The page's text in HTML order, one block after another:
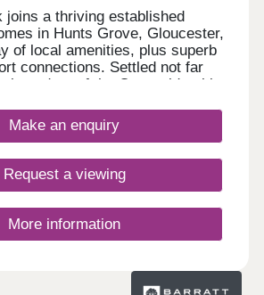
joins a thriving established
in Hunts Grove, Gloucester,
of local amenities, plus superb
connections. Settled not far
boundary of the Cotswolds, this
appealing to a range of
including first-time buyers,
Make an enquiry
Request a viewing
More information